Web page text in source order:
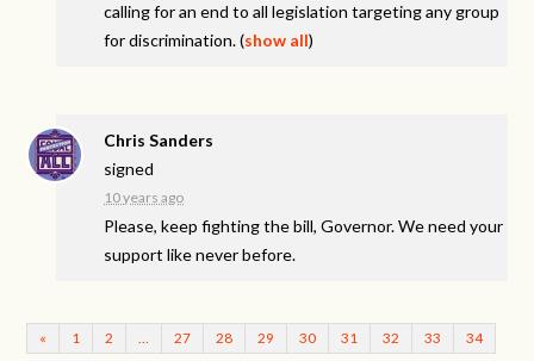
calling for an end to all legislation targeting any group
for discrimination.(show all)
Chris Sanders
signed
10 years ago
Please, keep fighting the bill, Governor. We need your
support like never before.
« 1 2 … 27 28 29 30 31 32 33 34